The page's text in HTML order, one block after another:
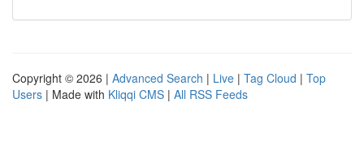
Copyright © 2026 | Advanced Search | Live | Tag Cloud | Top
Users | Made with Kliqqi CMS | All RSS Feeds